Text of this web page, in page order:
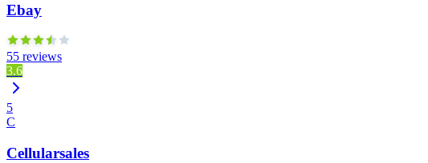
Ebay
55 reviews
3.6
5
C
Cellularsales